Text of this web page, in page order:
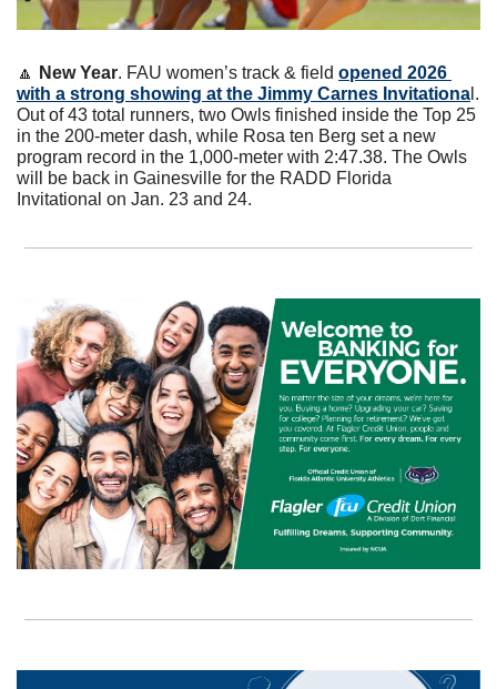
🔼 New Year. FAU women’s track & field opened 2026
with a strong showing at the Jimmy Carnes Invitationa l.
Out of 43 total runners, two Owls finished inside the Top 25
in the 200-meter dash, while Rosa ten Berg set a new
program record in the 1,000-meter with 2:47.38. The Owls
will be back in Gainesville for the RADD Florida
Invitational on Jan. 23 and 24.